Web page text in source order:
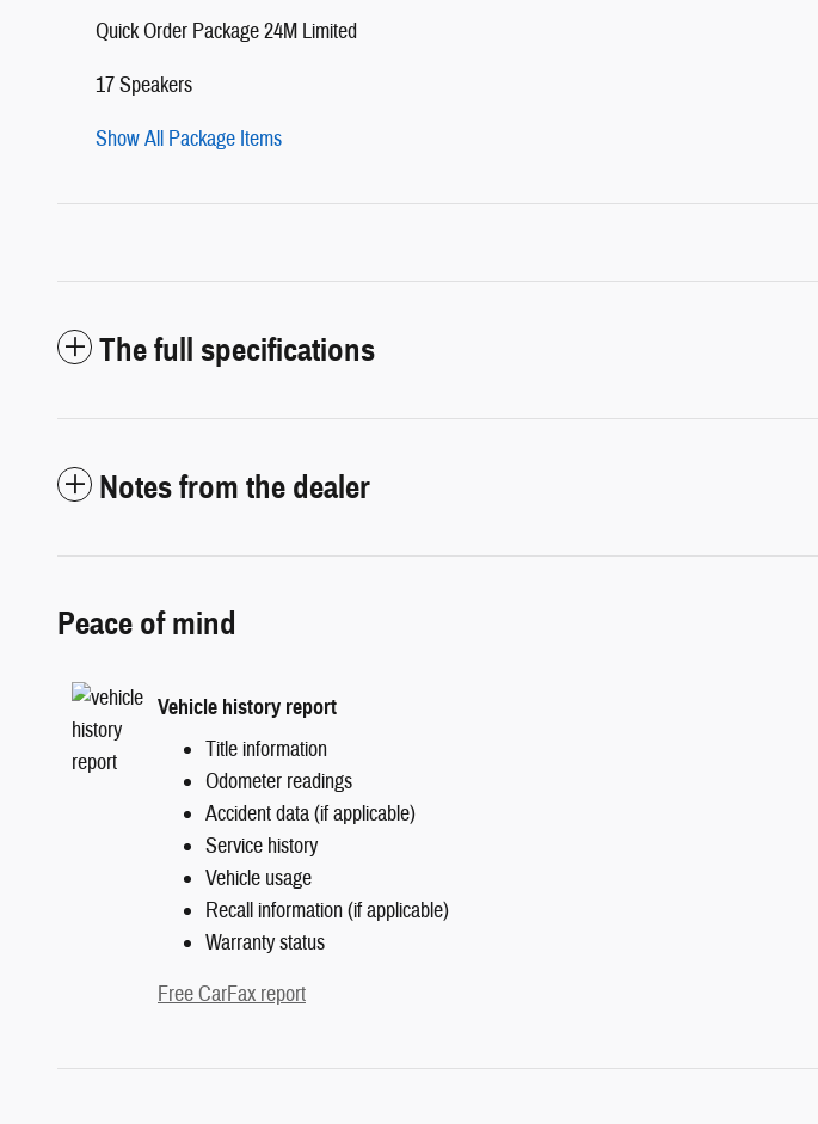
Quick Order Package 24M Limited
17 Speakers
Show All Package Items
The full specifications
Notes from the dealer
Peace of mind
Vehicle history report
Title information
Odometer readings
Accident data (if applicable)
Service history
Vehicle usage
Recall information (if applicable)
Warranty status
Free CarFax report